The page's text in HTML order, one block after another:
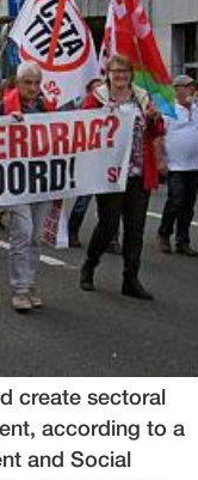
create sectoral
according to a
and Social